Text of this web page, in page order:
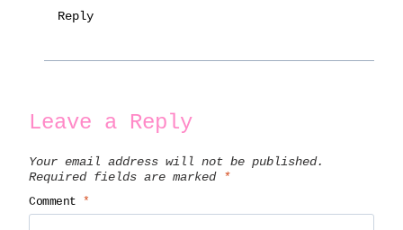
Reply
Leave a Reply
Your email address will not be published.
Required fields are marked
*
Comment *